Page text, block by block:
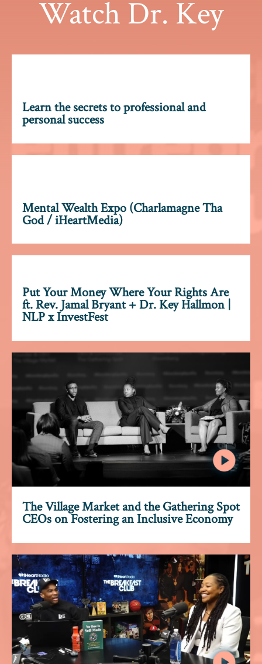
Watch Dr. Key
Learn the secrets to professional and
personal success
Mental Wealth Expo (Charlamagne Tha
God / iHeartMedia)
Put Your Money Where Your Rights Are
ft. Rev. Jamal Bryant + Dr. Key Hallmon |
NLP x InvestFest
The Village Market and the Gathering Spot
CEOs on Fostering an Inclusive Economy